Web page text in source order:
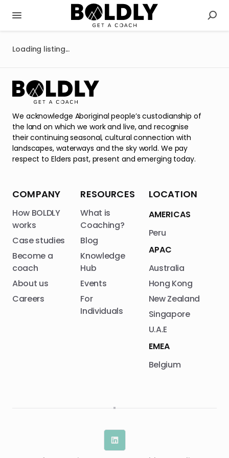
Loading listing...
We acknowledge Aboriginal people’s custodianship of
the land on which we work and live, and recognise
their continuing seasonal, cultural connection with
landscapes, waterways and the sky world. We pay
respect to Elders past, present and emerging today.
COMPANY
How BOLDLY
works
Case studies
Become a
coach
About us
Careers
RESOURCES
What is
Coaching?
Blog
Knowledge
Hub
Events
For
Individuals
LOCATION
AMERICAS
Peru
APAC
Australia
Hong Kong
New Zealand
Singapore
U.A.E
EMEA
Belgium